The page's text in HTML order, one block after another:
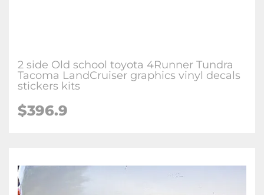
2 side Old school toyota 4Runner Tundra
Tacoma LandCruiser graphics vinyl decals
stickers kits
$396.9